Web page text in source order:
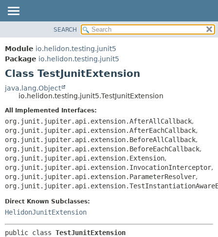
MODULE
PACKAGE
CLASS
USE
TREE
DEPRECATED
INDEX
HELP
DETAIL:
CONSTR
METHOD
SEARCH
Module io.helidon.testing.junit5
Package io.helidon.testing.junit5
Class TestJunitExtension
java.lang.Object
io.helidon.testing.junit5.TestJunitExtension
All Implemented Interfaces:
org.junit.jupiter.api.extension.AfterAllCallback,
org.junit.jupiter.api.extension.AfterEachCallback,
org.junit.jupiter.api.extension.BeforeAllCallback,
org.junit.jupiter.api.extension.BeforeEachCallback,
org.junit.jupiter.api.extension.Extension,
org.junit.jupiter.api.extension.InvocationInterceptor,
org.junit.jupiter.api.extension.ParameterResolver,
Direct Known Subclasses:
HelidonJunitExtension
public class TestJunitExtension